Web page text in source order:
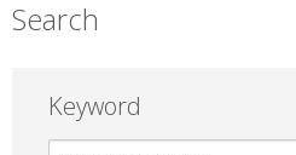
Search
Keyword